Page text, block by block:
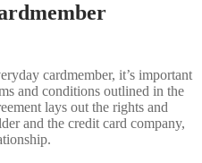
cardmember, it’s important
and conditions outlined in the
lays out the rights and
and the credit card company,